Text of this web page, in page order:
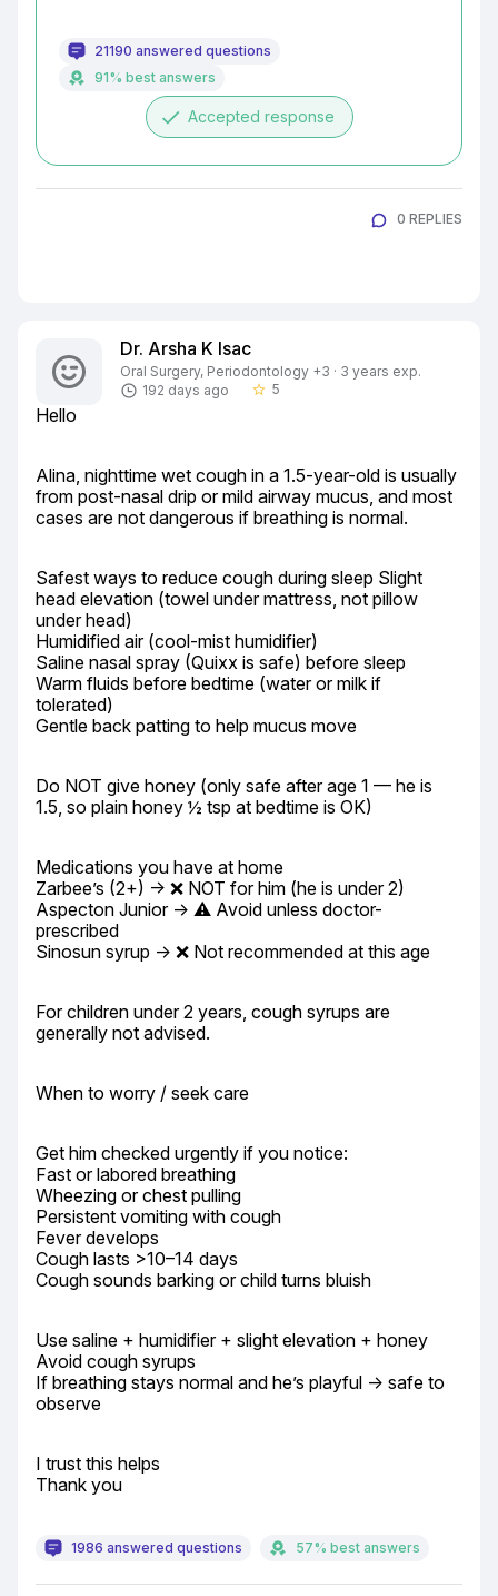
21190 answered questions
91% best answers
done Accepted response
0 REPLIES
Dr. Arsha K Isac
Oral Surgery, Periodontology +3 · 3 years exp.
192 days ago
star_border 5
Hello
Alina, nighttime wet cough in a 1.5-year-old is usually
from post-nasal drip or mild airway mucus, and most
cases are not dangerous if breathing is normal.
Safest ways to reduce cough during sleep Slight
head elevation (towel under mattress, not pillow
under head)
Humidified air (cool-mist humidifier)
Saline nasal spray (Quixx is safe) before sleep
Warm fluids before bedtime (water or milk if
tolerated)
Gentle back patting to help mucus move
Do NOT give honey (only safe after age 1 — he is
1.5, so plain honey ½ tsp at bedtime is OK)
Medications you have at home
Zarbee’s (2+) → ❌ NOT for him (he is under 2)
Aspecton Junior → ⚠️ Avoid unless doctor-
prescribed
Sinosun syrup → ❌ Not recommended at this age
For children under 2 years, cough syrups are
generally not advised.
When to worry / seek care
Get him checked urgently if you notice:
Fast or labored breathing
Wheezing or chest pulling
Persistent vomiting with cough
Fever develops
Cough lasts >10–14 days
Cough sounds barking or child turns bluish
Use saline + humidifier + slight elevation + honey
Avoid cough syrups
If breathing stays normal and he’s playful → safe to
observe
I trust this helps
Thank you
1986 answered questions 57% best answers